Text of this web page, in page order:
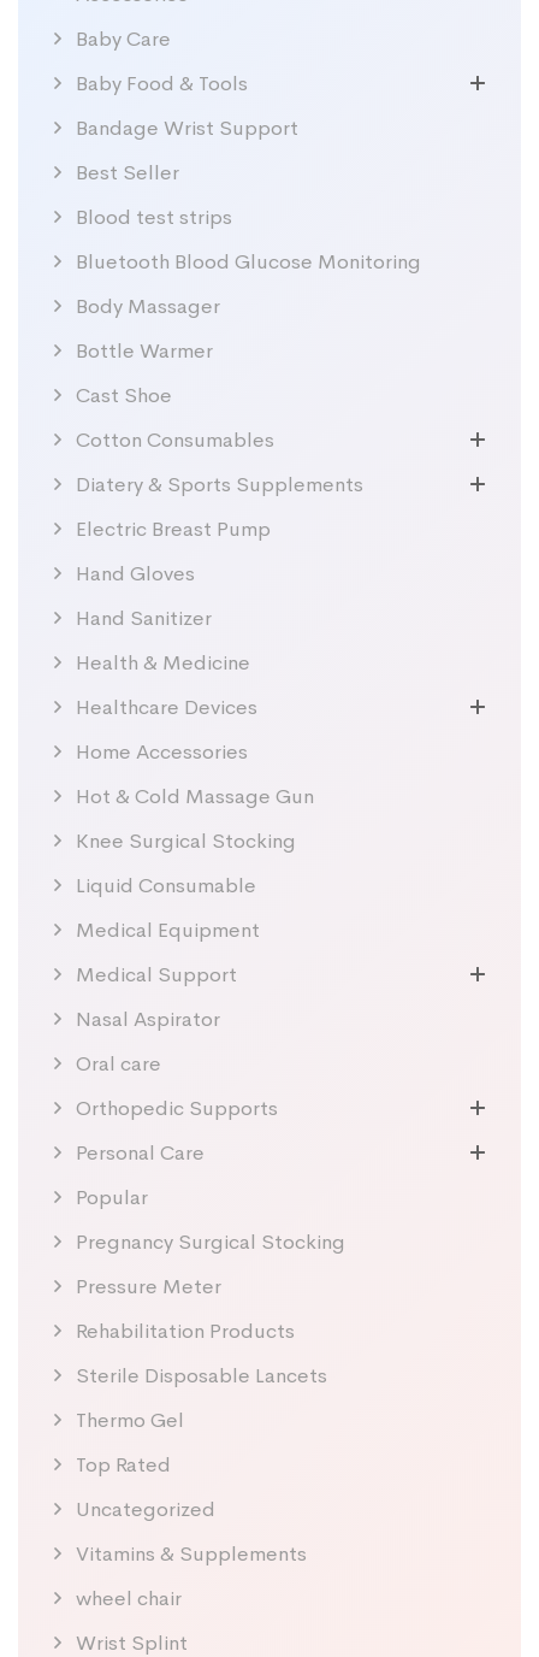
Baby Care
Baby Food & Tools
Bandage Wrist Support
Best Seller
Blood test strips
Bluetooth Blood Glucose Monitoring
Body Massager
Bottle Warmer
Cast Shoe
Cotton Consumables
Diatery & Sports Supplements
Electric Breast Pump
Hand Gloves
Hand Sanitizer
Health & Medicine
Healthcare Devices
Home Accessories
Hot & Cold Massage Gun
Knee Surgical Stocking
Liquid Consumable
Medical Equipment
Medical Support
Nasal Aspirator
Oral care
Orthopedic Supports
Personal Care
Popular
Pregnancy Surgical Stocking
Pressure Meter
Rehabilitation Products
Sterile Disposable Lancets
Thermo Gel
Top Rated
Uncategorized
Vitamins & Supplements
wheel chair
Wrist Splint